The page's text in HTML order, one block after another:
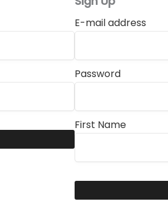
E-mail address
Password
First Name